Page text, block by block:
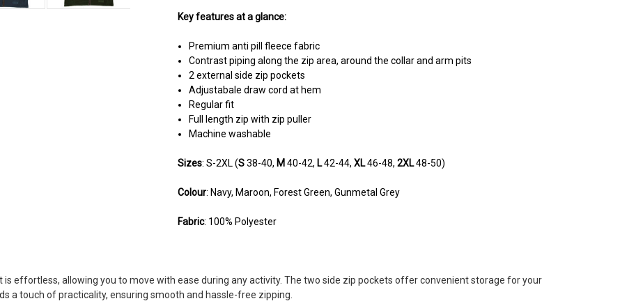
Key features at a glance:
Premium anti pill fleece fabric
Contrast piping along the zip area, around the collar and arm pits
2 external side zip pockets
Adjustabale draw cord at hem
Regular fit
Full length zip with zip puller
Machine washable
Sizes: S-2XL (S38-40, M 40-42, L42-44, XL46-48, 2XL48-50)
Colour: Navy, Maroon, Forest Green, Gunmetal Grey
Fabric: 100% Polyester
Lovely gilet
Posted by Mark on Apr 17, 2024
effortless, allowing you to move with ease during any activity. The two side zip pockets offer convenient storage for your
a touch of practicality, ensuring smooth and hassle-free zipping.